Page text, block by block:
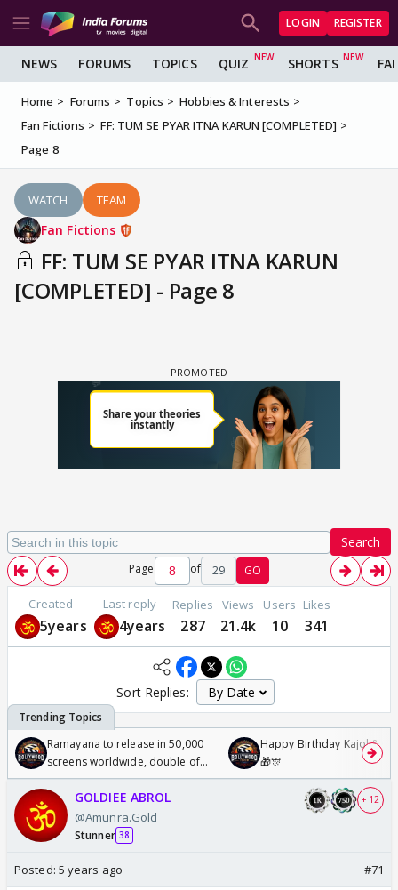
LOGIN REGISTER
NEWS FORUMS TOPICS QUIZ SHORTS
Home Forums Topics
Hobbies & Interests
Fan Fictions
FF: TUM SE PYAR ITNA KARUN [COMPLETED]
Page 8
WATCH TEAM
Fan Fictions
FF: TUM SE PYAR ITNA KARUN
[COMPLETED] - Page 8
Search
Page of 29 GO
Created
5years
Last reply
4years
Replies
287
Views
21.4k
Users
10
Likes
341
Sort Replies:
Ramayana to release in 50,000
screens worldwide, double of
Odyssey
Happy Birthday Kajol &
🎁🎊
GOLDIEE ABROL
@Amunra.Gold
Stunner 38
+ 12
Posted: 5 years ago #71